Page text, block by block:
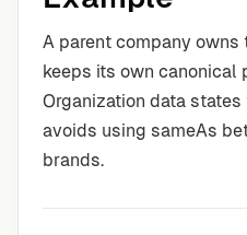
A parent company owns
keeps its own canonical
Organization data
avoids using sameAs
brands.